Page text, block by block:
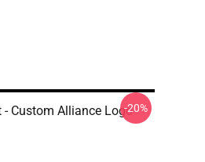
- Custom Alliance Logo-20%